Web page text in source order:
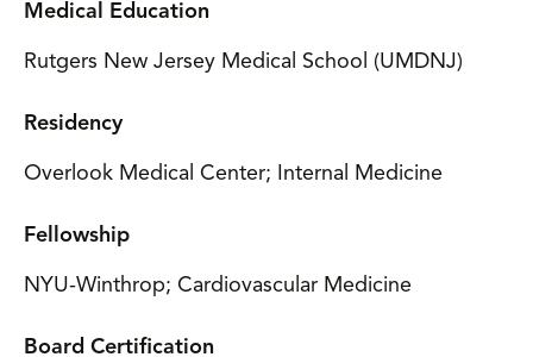
Medical Education
Rutgers New Jersey Medical School (UMDNJ)
Residency
Overlook Medical Center; Internal Medicine
Fellowship
NYU-Winthrop; Cardiovascular Medicine
Board Certification